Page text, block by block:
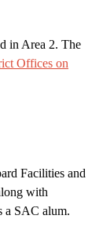
in Area 2. The
Offices on
Facilities and
with
a SAC alum.